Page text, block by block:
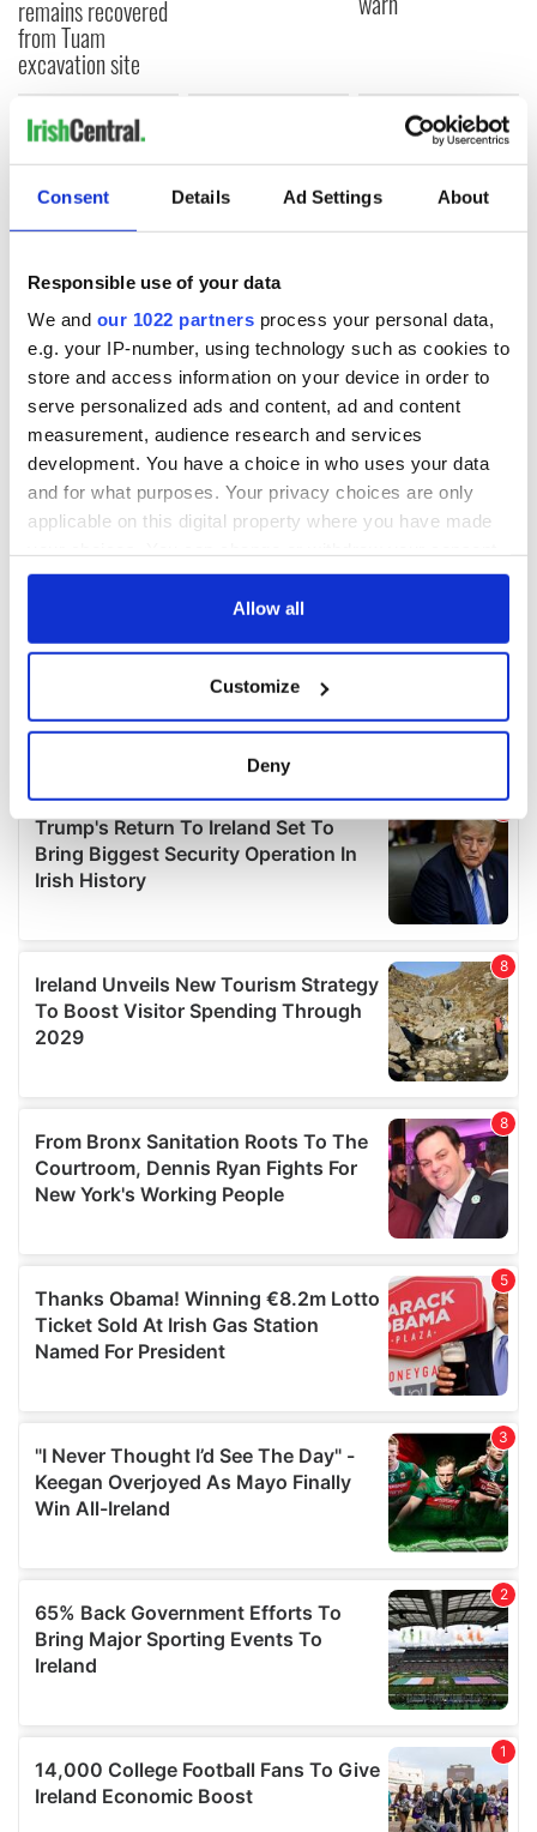
Consent Details Ad Settings About
Responsible use of your data
We and our 1022 partners process your personal data,
e.g. your IP-number, using technology such as cookies to
store and access information on your device in order to
serve personalized ads and content, ad and content
measurement, audience research and services
development. You have a choice in who uses your data
and for what purposes. Your privacy choices are only
applicable on this digital property where you have made
any time from the Cookie Declaration or by clicking on
Collect information about your geographical
location which can be accurate to within several
Find out more about how your personal data is processed
and set your preferences in the
details section
provide social media features and to analyse our traffic.
We also share information about your use of our site with
our social media, advertising and analytics partners who
may combine it with other information that you’ve
provided to them or that they’ve collected from your use
Allow all
Customize
Deny
remains recovered
from Tuam
excavation site
COMMENTS